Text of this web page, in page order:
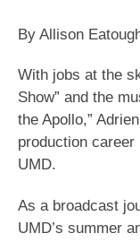
By Allison
With jobs at the
Show” and the
the Apollo,”
production career
UMD.
As a broadcast
UMD’s summer